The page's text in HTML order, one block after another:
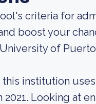
criteria for
boost your
of Puerto
institution
Looking at